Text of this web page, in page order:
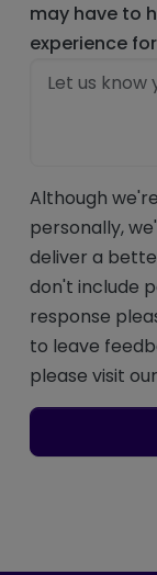
may have to
experience
Although
personally,
deliver a
don't include
response
to leave
please visit our